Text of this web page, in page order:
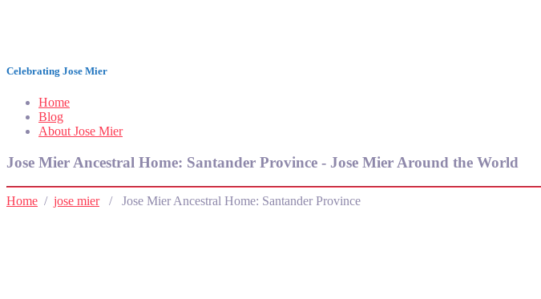
Celebrating Jose Mier
Home
Blog
About Jose Mier
Jose Mier Ancestral Home: Santander Province - Jose Mier Around the World
Home / jose mier/ Jose Mier Ancestral Home: Santander Province